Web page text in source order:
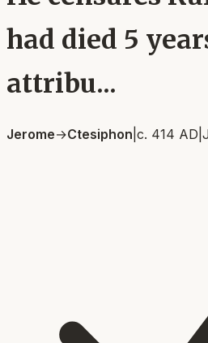
had died 5
attribu...
Jerome→Ctesiphon c. 414 AD